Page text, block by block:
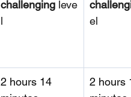
challenging leve
l
el
2 hours 14
2 hours